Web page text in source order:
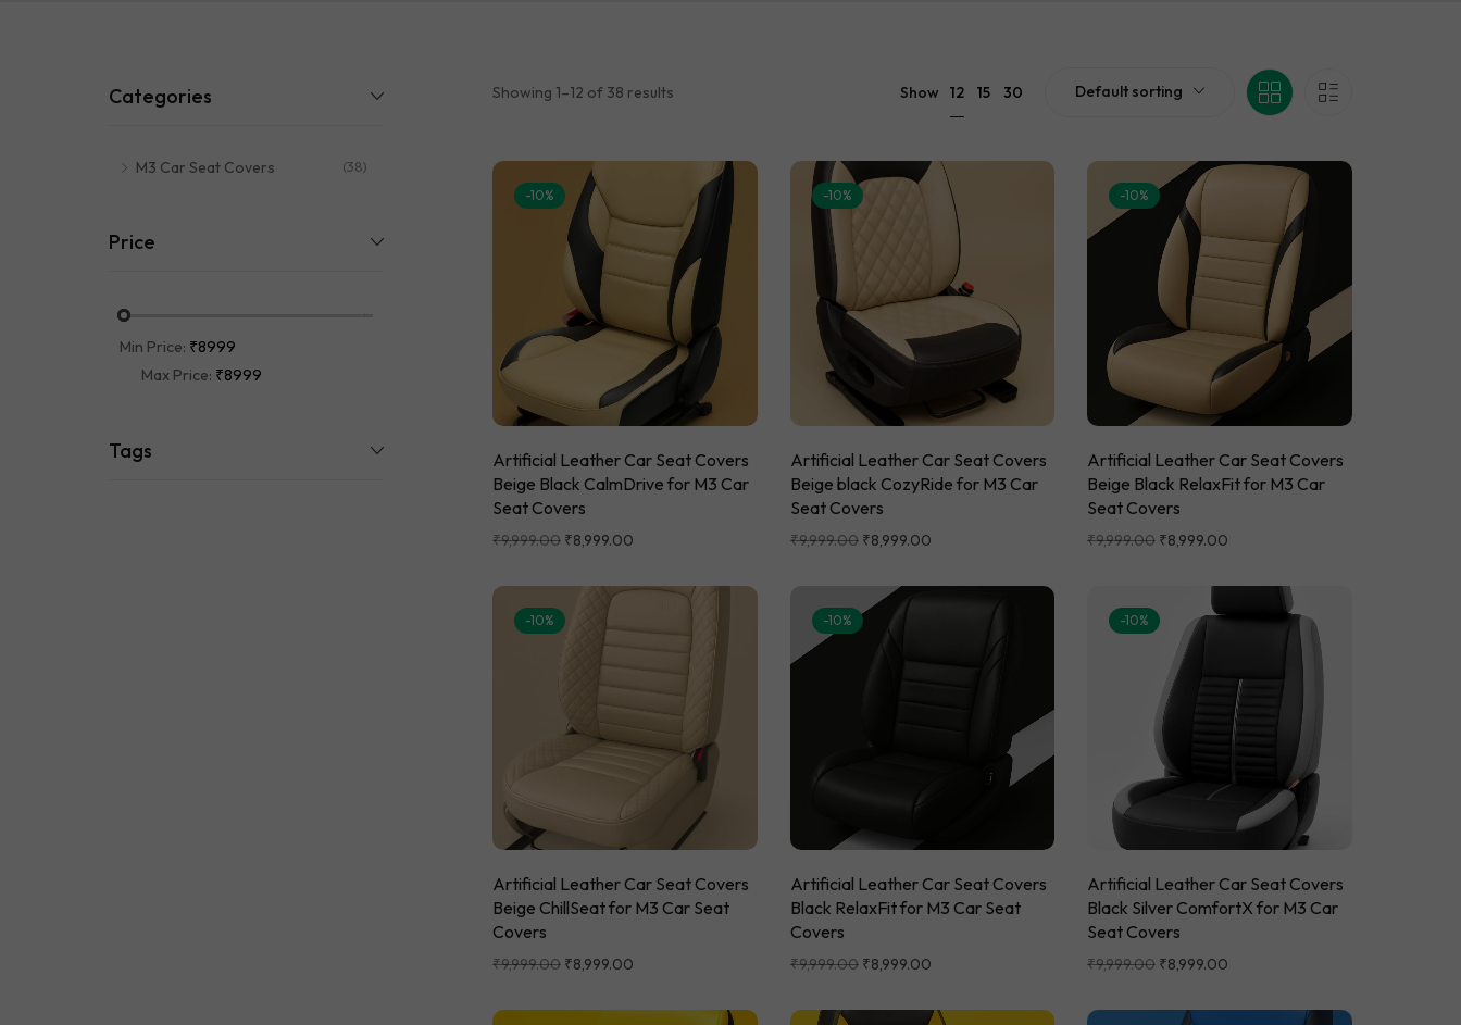
Citroen Accessories
Hyundai Accessories
Volkswagen Mats
Categories
M3 Car Seat Covers (38)
Price
Min Price: ₹8999
Max Price: ₹8999
Tags
Showing 1–12 of 38 results Show 12 15 30 Default sorting
-10%
Artificial Leather Car Seat Covers
Beige Black CalmDrive for M3 Car
Seat Covers
₹9,999.00 ₹8,999.00
-10%
Artificial Leather Car Seat Covers
Beige black CozyRide for M3 Car
Seat Covers
₹9,999.00 ₹8,999.00
-10%
Artificial Leather Car Seat Covers
Beige Black RelaxFit for M3 Car
Seat Covers
₹9,999.00 ₹8,999.00
-10%
Artificial Leather Car Seat Covers
Beige ChillSeat for M3 Car Seat
Covers
₹9,999.00 ₹8,999.00
-10%
Artificial Leather Car Seat Covers
Black RelaxFit for M3 Car Seat
Covers
₹9,999.00 ₹8,999.00
-10%
Artificial Leather Car Seat Covers
Black Silver ComfortX for M3 Car
Seat Covers
₹9,999.00 ₹8,999.00